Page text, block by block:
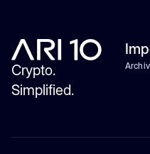
Crypto.
Simplified.